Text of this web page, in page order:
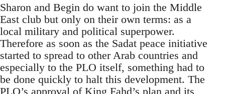
Sharon and Begin do want to join the Middle
East club but only on their own terms: as a
local military and political superpower.
Therefore as soon as the Sadat peace initiative
started to spread to other Arab countries and
especially to the PLO itself, something had to
be done quickly to halt this development. The
PLO’s approval of King Fahd’s plan and its